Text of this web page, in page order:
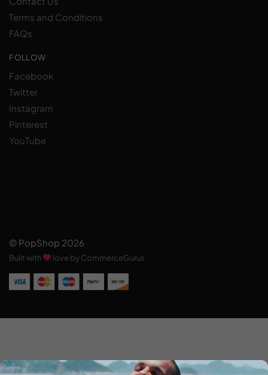
Terms and Conditions
FAQs
FOLLOW
Facebook
Twitter
Instagram
Pinterest
YouTube
© PopShop 2026
Built with love by CommerceGurus